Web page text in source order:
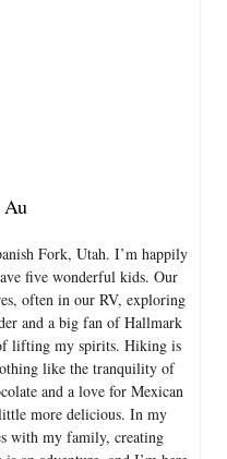
Fork, Utah. I’m happily
five wonderful kids. Our
often in our RV, exploring
and a big fan of Hallmark
lifting my spirits. Hiking is
like the tranquility of
and a love for Mexican
more delicious. In my
with my family, creating